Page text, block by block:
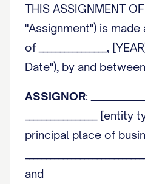
THIS ASSIGNMENT
"Assignment") is
of ________________,
Date"), by and
ASSIGNOR:
_________________
principal place of
and